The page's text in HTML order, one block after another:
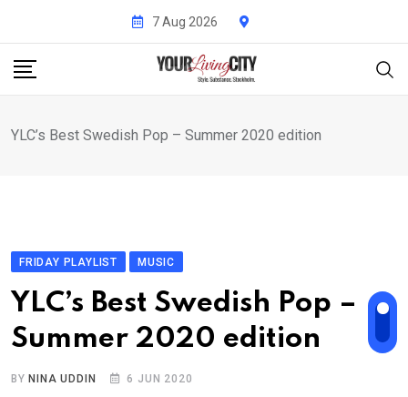
content
7 Aug 2026
YLC’s Best Swedish Pop – Summer 2020 edition
FRIDAY PLAYLIST MUSIC
YLC’s Best Swedish Pop –
Summer 2020 edition
BY NINA UDDIN 6 JUN 2020